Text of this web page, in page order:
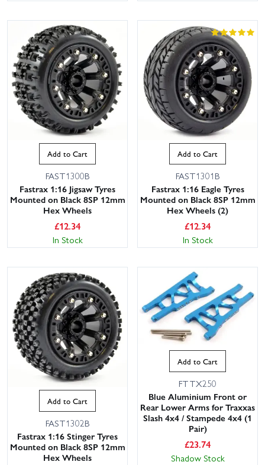
Add to Cart
FAST1300B
Fastrax 1:16 Jigsaw Tyres
Mounted on Black 8SP 12mm
Hex Wheels
£12.34
In Stock
Add to Cart
FAST1301B
Fastrax 1:16 Eagle Tyres
Mounted on Black 8SP 12mm
Hex Wheels (2)
£12.34
In Stock
Add to Cart
FAST1302B
Fastrax 1:16 Stinger Tyres
Mounted on Black 8SP 12mm
Hex Wheels
Add to Cart
FTTX250
Blue Aluminium Front or
Rear Lower Arms for Traxxas
Slash 4x4 / Stampede 4x4 (1
Pair)
£23.74
Shadow Stock